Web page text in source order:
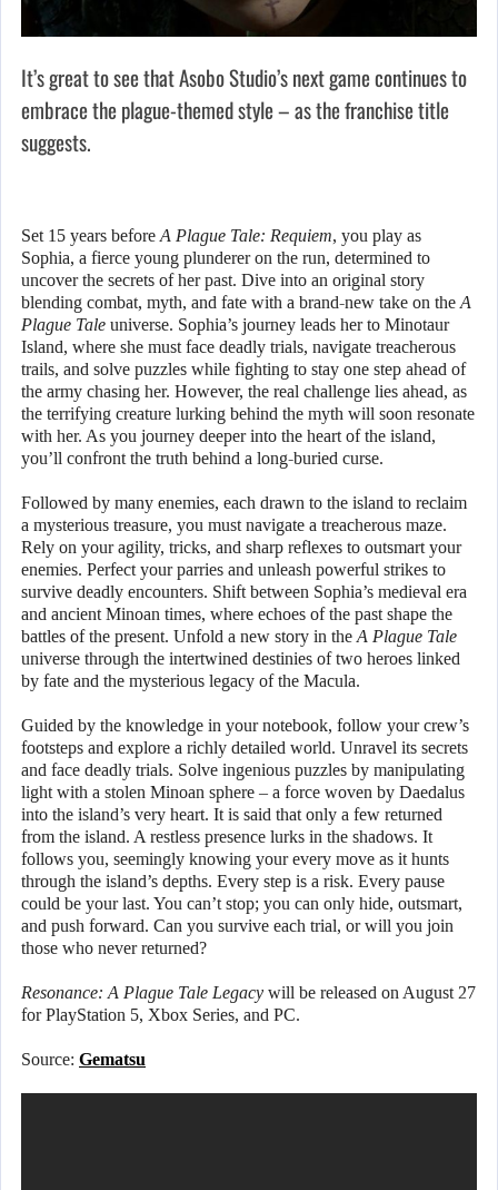
It’s great to see that Asobo Studio’s next game continues to
embrace the plague-themed style – as the franchise title
suggests.
Set 15 years before A Plague Tale: Requiem, you play as
Sophia, a fierce young plunderer on the run, determined to
uncover the secrets of her past. Dive into an original story
blending combat, myth, and fate with a brand-new take on the A
Plague Tale universe. Sophia’s journey leads her to Minotaur
Island, where she must face deadly trials, navigate treacherous
trails, and solve puzzles while fighting to stay one step ahead of
the army chasing her. However, the real challenge lies ahead, as
the terrifying creature lurking behind the myth will soon resonate
with her. As you journey deeper into the heart of the island,
you’ll confront the truth behind a long-buried curse.
Followed by many enemies, each drawn to the island to reclaim
a mysterious treasure, you must navigate a treacherous maze.
Rely on your agility, tricks, and sharp reflexes to outsmart your
enemies. Perfect your parries and unleash powerful strikes to
survive deadly encounters. Shift between Sophia’s medieval era
and ancient Minoan times, where echoes of the past shape the
battles of the present. Unfold a new story in the A Plague Tale
universe through the intertwined destinies of two heroes linked
by fate and the mysterious legacy of the Macula.
Guided by the knowledge in your notebook, follow your crew’s
footsteps and explore a richly detailed world. Unravel its secrets
and face deadly trials. Solve ingenious puzzles by manipulating
light with a stolen Minoan sphere – a force woven by Daedalus
into the island’s very heart. It is said that only a few returned
from the island. A restless presence lurks in the shadows. It
follows you, seemingly knowing your every move as it hunts
through the island’s depths. Every step is a risk. Every pause
could be your last. You can’t stop; you can only hide, outsmart,
and push forward. Can you survive each trial, or will you join
those who never returned?
Resonance: A Plague Tale Legacy will be released on August 27
for PlayStation 5, Xbox Series, and PC.
Source: Gematsu